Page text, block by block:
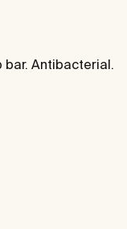
Antibacterial.